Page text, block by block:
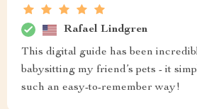
Rafael Lindgren
This digital guide has been
babysitting my friend’s pets - it
such an easy-to-remember way!